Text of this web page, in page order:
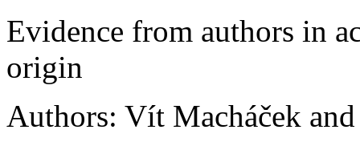
Evidence from authors in
origin
Authors: Vít Macháček